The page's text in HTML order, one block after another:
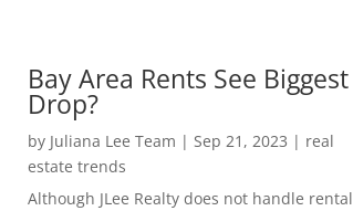
Bay Area Rents See Biggest
Drop?
by Juliana Lee Team | Sep 21, 2023 | real
estate trends
Although JLee Realty does not handle rental